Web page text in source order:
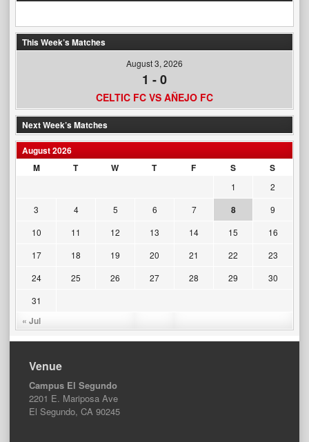
This Week’s Matches
August 3, 2026
1 -0
CELTIC FC VS AÑEJO FC
Next Week’s Matches
August 2026
M
T W T F S S
« Jul
1
2
3
4 5 6 7 8
9
10
11 12 13 14 15
16
17
18 19 20 21 22
23
24
25 26 27 28 29
30
31
Venue
Campus El Segundo
2201 E. Mariposa Ave
El Segundo, CA 90245